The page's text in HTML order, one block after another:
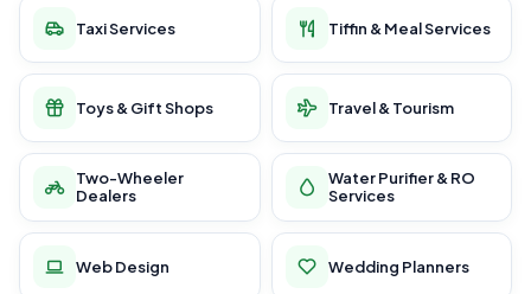
Taxi Services Tiffin & Meal Services
Toys & Gift Shops Travel & Tourism
Two-Wheeler
Dealers
Water Purifier & RO
Services
Web Design Wedding Planners